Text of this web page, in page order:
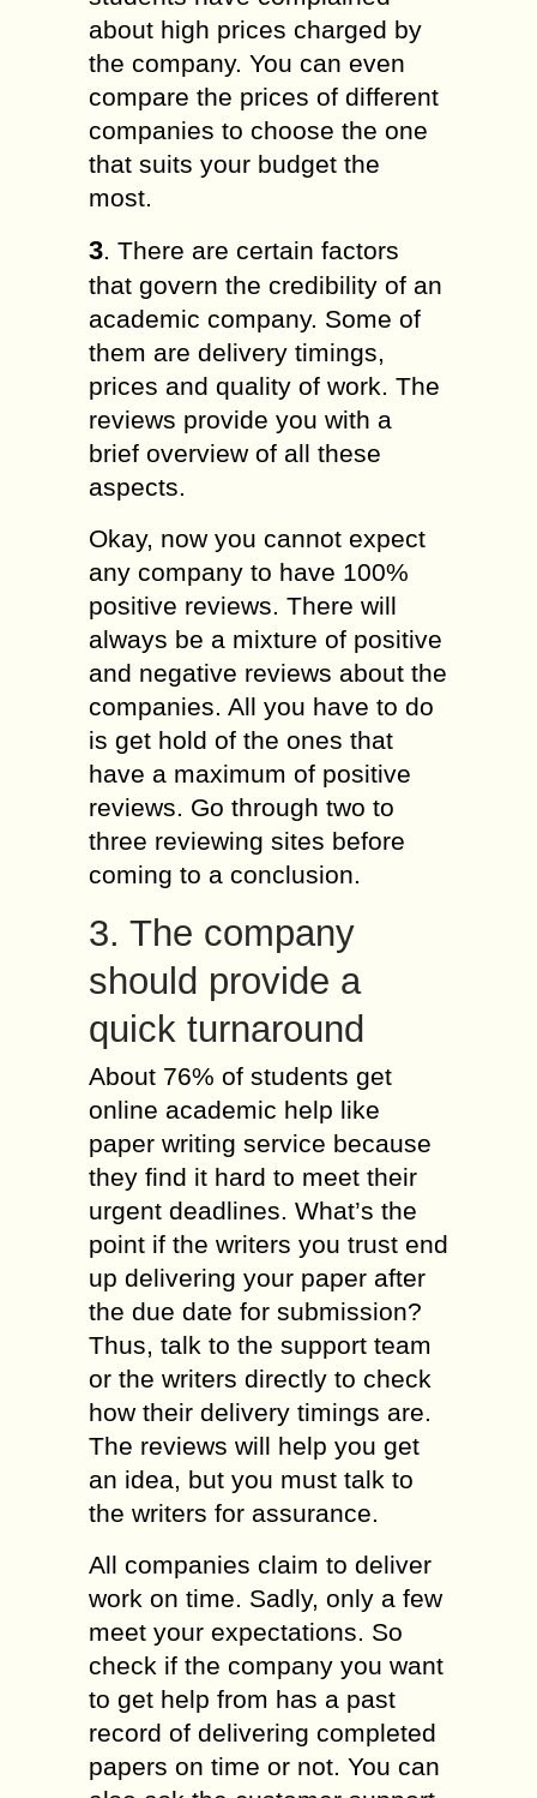
about high prices charged by
the company. You can even
compare the prices of different
companies to choose the one
that suits your budget the
most.
3. There are certain factors
that govern the credibility of an
academic company. Some of
them are delivery timings,
prices and quality of work. The
reviews provide you with a
brief overview of all these
aspects.
Okay, now you cannot expect
any company to have 100%
positive reviews. There will
always be a mixture of positive
and negative reviews about the
companies. All you have to do
is get hold of the ones that
have a maximum of positive
reviews. Go through two to
three reviewing sites before
coming to a conclusion.
3. The company
should provide a
quick turnaround
About 76% of students get
online academic help like
paper writing service because
they find it hard to meet their
urgent deadlines. What’s the
point if the writers you trust end
up delivering your paper after
the due date for submission?
Thus, talk to the support team
or the writers directly to check
how their delivery timings are.
The reviews will help you get
an idea, but you must talk to
the writers for assurance.
All companies claim to deliver
work on time. Sadly, only a few
meet your expectations. So
check if the company you want
to get help from has a past
record of delivering completed
papers on time or not. You can